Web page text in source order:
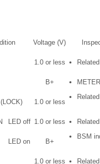
Voltage (V)
1.0 or less
B+
1.0 or less
LED off 1.0 or less
BSM
LED on B+
1.0 or less